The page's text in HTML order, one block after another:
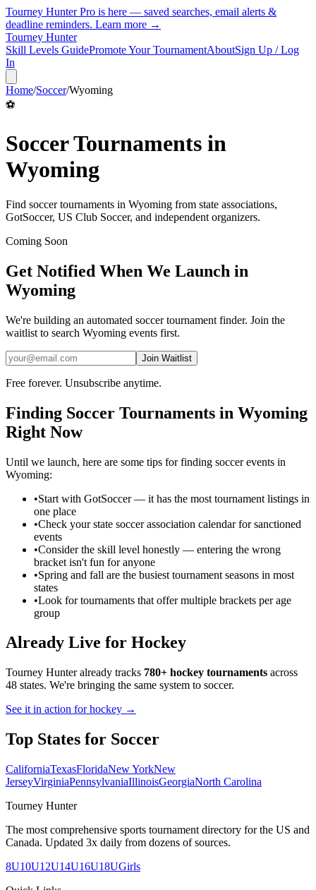
Tourney Hunter Pro is here — saved searches, email alerts &
deadline reminders. Learn more →
Tourney Hunter
Skill Levels GuidePromote Your TournamentAboutSign Up / Log
In
Home/Soccer/Wyoming
⚽
SoccerTournaments in
Wyoming
Find soccertournaments in Wyoming from state associations,
GotSoccer, US Club Soccer, and independent organizers.
Coming Soon
Get Notified When We Launch in
Wyoming
We're building an automated soccertournament finder. Join the
waitlist to search Wyoming events first.
Join Waitlist
Free forever. Unsubscribe anytime.
Finding Soccer Tournaments in Wyoming
Right Now
Until we launch, here are some tips for finding soccerevents in
Wyoming:
•Start with GotSoccer — it has the most tournament listings in
one place
•Check your state soccer association calendar for sanctioned
events
•Consider the skill level honestly — entering the wrong
bracket isn't fun for anyone
•Spring and fall are the busiest tournament seasons in most
states
•Look for tournaments that offer multiple brackets per age
group
Already Live for Hockey
Tourney Hunter already tracks 780+ hockey tournaments across
48 states. We're bringing the same system to soccer.
See it in action for hockey →
Top States for Soccer
CaliforniaTexasFloridaNew YorkNew
JerseyVirginiaPennsylvaniaIllinoisGeorgiaNorth Carolina
Tourney Hunter
The most comprehensive sports tournament directory for the US and
Canada. Updated 3x daily from dozens of sources.
8U10U12U14U16U18UGirls